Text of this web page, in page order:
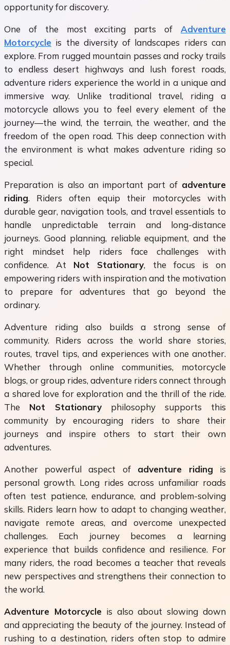
opportunity for discovery.
One of the most exciting parts of Adventure
Motorcycle is the diversity of landscapes riders can
explore. From rugged mountain passes and rocky trails
to endless desert highways and lush forest roads,
adventure riders experience the world in a unique and
immersive way. Unlike traditional travel, riding a
motorcycle allows you to feel every element of the
journey—the wind, the terrain, the weather, and the
freedom of the open road. This deep connection with
the environment is what makes adventure riding so
special.
Preparation is also an important part of adventure
riding. Riders often equip their motorcycles with
durable gear, navigation tools, and travel essentials to
handle unpredictable terrain and long-distance
journeys. Good planning, reliable equipment, and the
right mindset help riders face challenges with
confidence. At Not Stationary, the focus is on
empowering riders with inspiration and the motivation
to prepare for adventures that go beyond the
ordinary.
Adventure riding also builds a strong sense of
community. Riders across the world share stories,
routes, travel tips, and experiences with one another.
Whether through online communities, motorcycle
blogs, or group rides, adventure riders connect through
a shared love for exploration and the thrill of the ride.
The Not Stationary philosophy supports this
community by encouraging riders to share their
journeys and inspire others to start their own
adventures.
Another powerful aspect of adventure riding is
personal growth. Long rides across unfamiliar roads
often test patience, endurance, and problem-solving
skills. Riders learn how to adapt to changing weather,
navigate remote areas, and overcome unexpected
challenges. Each journey becomes a learning
experience that builds confidence and resilience. For
many riders, the road becomes a teacher that reveals
new perspectives and strengthens their connection to
the world.
Adventure Motorcycle is also about slowing down
and appreciating the beauty of the journey. Instead of
rushing to a destination, riders often stop to admire